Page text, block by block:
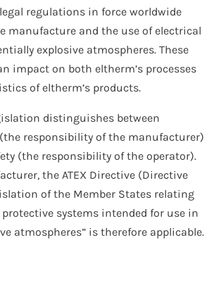
regulations in force worldwide
manufacture and the use of electrical
explosive atmospheres. These
impact on both eltherm’s processes
of eltherm’s products.
distinguishes between
responsibility of the manufacturer)
(the responsibility of the operator).
the ATEX Directive (Directive
of the Member States relating
systems intended for use in
atmospheres” is therefore applicable.